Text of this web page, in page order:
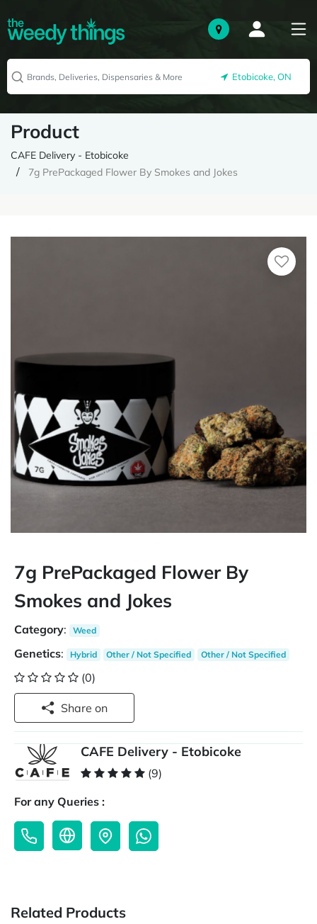
Etobicoke, ON
Product
CAFE Delivery - Etobicoke
7g PrePackaged Flower By Smokes and Jokes
7g PrePackaged Flower By
Smokes and Jokes
Category: Weed
Genetics: Hybrid Other / Not Specified Other / Not Specified
(0)
Share on
CAFE Delivery - Etobicoke
(9)
For any Queries :
Related Products